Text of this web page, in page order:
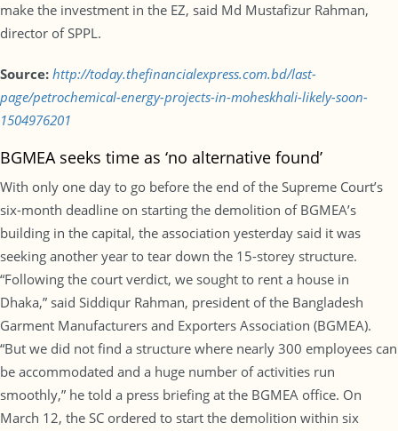
make the investment in the EZ, said Md Mustafizur Rahman,
director of SPPL.
Source: http://today.thefinancialexpress.com.bd/last-
page/petrochemical-energy-projects-in-moheskhali-likely-soon-
1504976201
BGMEA seeks time as ‘no alternative found’
With only one day to go before the end of the Supreme Court’s
six-month deadline on starting the demolition of BGMEA’s
building in the capital, the association yesterday said it was
seeking another year to tear down the 15-storey structure.
“Following the court verdict, we sought to rent a house in
Dhaka,” said Siddiqur Rahman, president of the Bangladesh
Garment Manufacturers and Exporters Association (BGMEA).
“But we did not find a structure where nearly 300 employees can
be accommodated and a huge number of activities run
smoothly,” he told a press briefing at the BGMEA office. On
March 12, the SC ordered to start the demolition within six